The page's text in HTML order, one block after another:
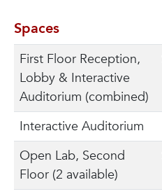
Spaces
First Floor Reception,
Lobby & Interactive
Auditorium (combined)
Interactive Auditorium
Open Lab, Second
Floor (2 available)